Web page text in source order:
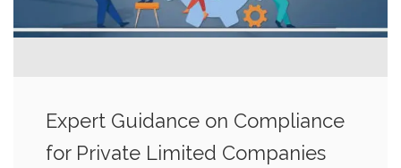
Expert Guidance on Compliance
for Private Limited Companies